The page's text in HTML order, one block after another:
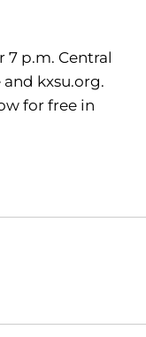
7 p.m. Central
and kxsu.org.
for free in